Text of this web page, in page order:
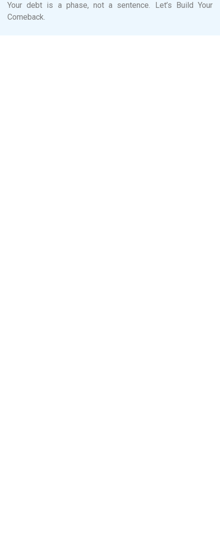
Your debt is a phase, not a sentence. Let’s Build Your
Comeback.